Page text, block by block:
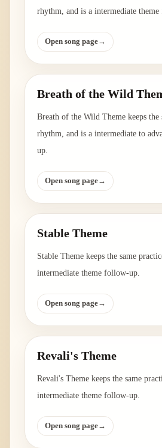
rhythm, and is a intermediate
Open song page→
Breath of the Wild
Breath of the Wild Theme keeps the
rhythm, and is a intermediate to
up.
Open song page→
Stable Theme
Stable Theme keeps the same
intermediate theme follow-up.
Open song page→
Revali's Theme
Revali's Theme keeps the same
intermediate theme follow-up.
Open song page→